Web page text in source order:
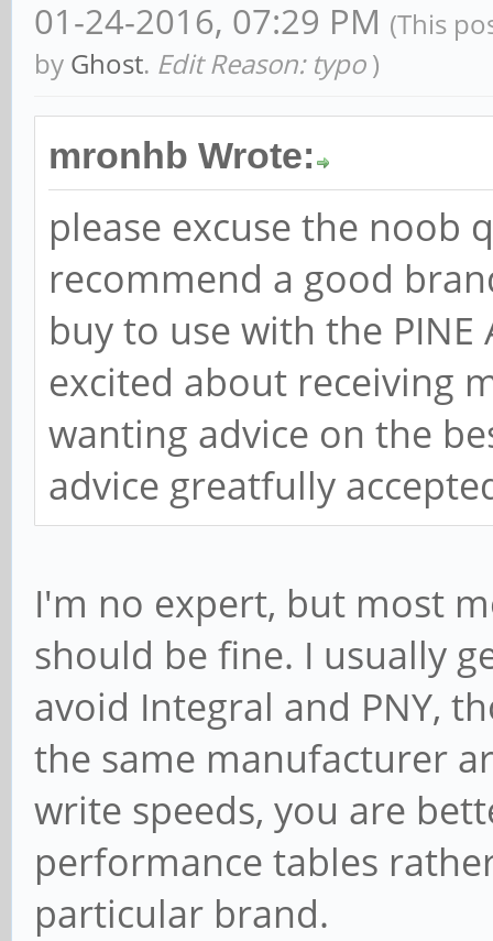
01-24-2016, 07:29 PM (This
by Ghost. Edit Reason: typo )
mronhb Wrote:
please excuse the noob
recommend a good
buy to use with the PINE
excited about receiving
wanting advice on the
advice greatfully
I'm no expert, but most
should be fine. I usually
avoid Integral and PNY,
the same manufacturer
write speeds, you are
performance tables
particular brand.